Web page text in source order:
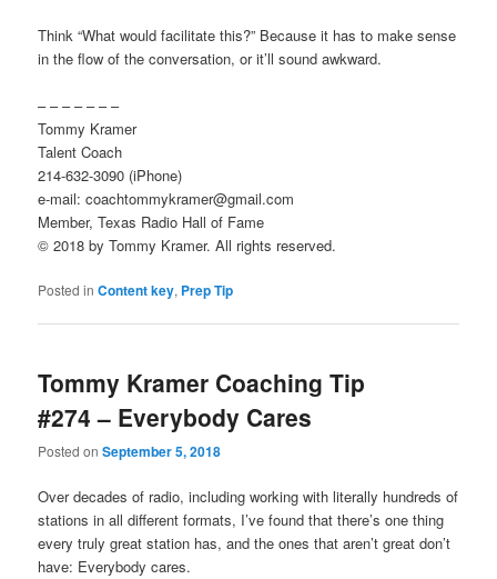
Think “What would facilitate this?” Because it has to make sense
in the flow of the conversation, or it’ll sound awkward.
– – – – – – –
Tommy Kramer
Talent Coach
214-632-3090 (iPhone)
e-mail: coachtommykramer@gmail.com
Member, Texas Radio Hall of Fame
© 2018 by Tommy Kramer. All rights reserved.
Posted in Content key, Prep Tip
Tommy Kramer Coaching Tip
#274 – Everybody Cares
Posted onSeptember 5, 2018
Over decades of radio, including working with literally hundreds of
stations in all different formats, I’ve found that there’s one thing
every truly great station has, and the ones that aren’t great don’t
have: Everybody cares.